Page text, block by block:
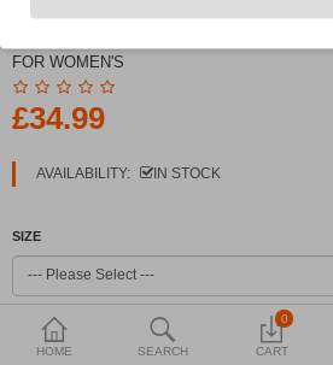
HOME SEARCH
0
CART
FOR WOMEN'S
£34.99
AVAILABILITY: IN STOCK
SIZE
COLOR